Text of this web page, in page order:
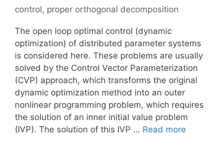
control, proper orthogonal decomposition
The open loop optimal control (dynamic
optimization) of distributed parameter systems
is considered here. These problems are usually
solved by the Control Vector Parameterization
(CVP) approach, which transforms the original
dynamic optimization method into an outer
nonlinear programming problem, which requires
the solution of an inner initial value problem
(IVP). The solution of this IVP … Read more